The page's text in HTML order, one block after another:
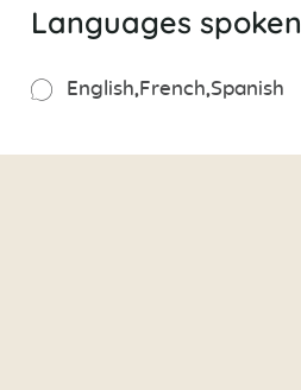
Languages spoken
English French Spanish